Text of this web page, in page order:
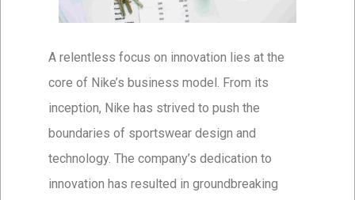
A relentless focus on innovation lies at the
core of Nike’s business model. From its
inception, Nike has strived to push the
boundaries of sportswear design and
technology. The company’s dedication to
innovation has resulted in groundbreaking